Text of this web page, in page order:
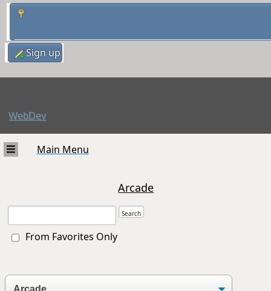
Sign up
WebDev
Main Menu
Arcade
From Favorites Only